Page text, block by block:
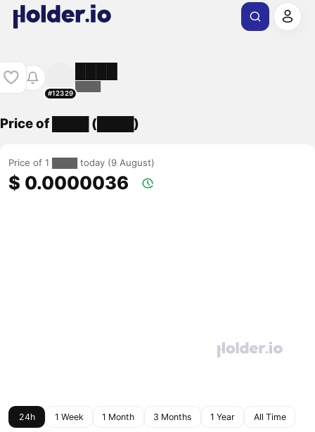
#12329
Price of ████ (████)
Price of 1 ████ today (9 August)
$ 0.0000036
24h 1 Week 1 Month 3 Months 1 Year All Time